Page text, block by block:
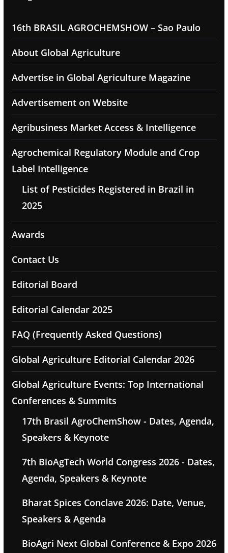
16th BRASIL AGROCHEMSHOW – Sao Paulo
About Global Agriculture
Advertise in Global Agriculture Magazine
Advertisement on Website
Agribusiness Market Access & Intelligence
Agrochemical Regulatory Module and Crop
Label Intelligence
List of Pesticides Registered in Brazil in
2025
Awards
Contact Us
Editorial Board
Editorial Calendar 2025
FAQ (Frequently Asked Questions)
Global Agriculture Editorial Calendar 2026
Global Agriculture Events: Top International
Conferences & Summits
17th Brasil AgroChemShow - Dates, Agenda,
Speakers & Keynote
7th BioAgTech World Congress 2026 - Dates,
Agenda, Speakers & Keynote
Bharat Spices Conclave 2026: Date, Venue,
Speakers & Agenda
BioAgri Next Global Conference & Expo 2026